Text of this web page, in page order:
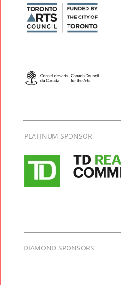
PLATINUM SPONSOR
DIAMOND SPONSORS